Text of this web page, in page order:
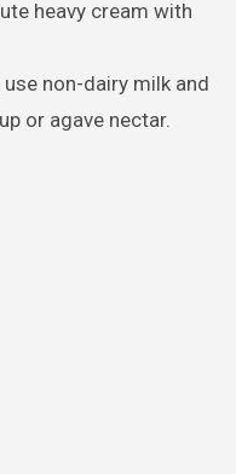
heavy cream with
use non-dairy milk and
or agave nectar.